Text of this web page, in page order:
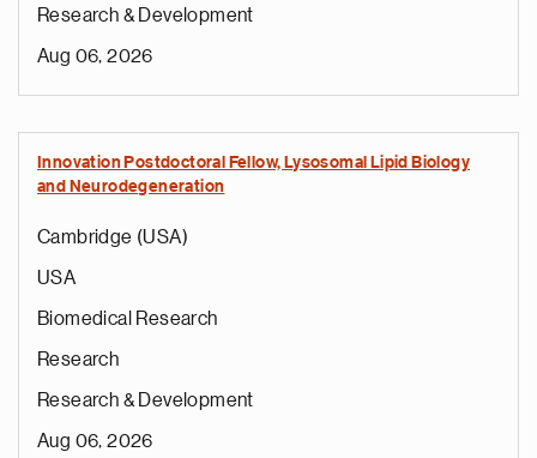
Research & Development
Aug 06, 2026
Innovation Postdoctoral Fellow, Lysosomal Lipid Biology
and Neurodegeneration
Cambridge (USA)
USA
Biomedical Research
Research
Research & Development
Aug 06, 2026